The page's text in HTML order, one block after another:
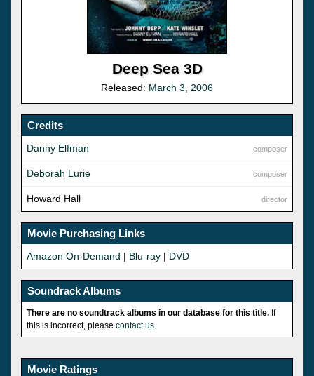
Deep Sea 3D
Released: March 3, 2006
Credits
composer
Danny Elfman
composer
Deborah Lurie
director
Howard Hall
Movie Purchasing Links
Amazon On-Demand | Blu-ray | DVD
Soundrack Albums
There are no soundtrack albums in our database for this title. If
this is incorrect, please contact us
Movie Ratings